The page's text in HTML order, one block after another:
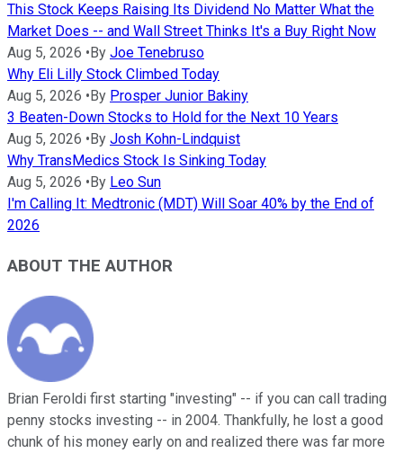
This Stock Keeps Raising Its Dividend No Matter What the
Market Does -- and Wall Street Thinks It's a Buy Right Now
Aug 5, 2026 • By Joe Tenebruso
Why Eli Lilly Stock Climbed Today
Aug 5, 2026 • By Prosper Junior Bakiny
3 Beaten-Down Stocks to Hold for the Next 10 Years
Aug 5, 2026 • By Josh Kohn-Lindquist
Why TransMedics Stock Is Sinking Today
Aug 5, 2026 • By Leo Sun
I'm Calling It: Medtronic (MDT) Will Soar 40% by the End of
2026
ABOUT THE AUTHOR
Brian Feroldi first starting "investing" -- if you can call trading
penny stocks investing -- in 2004. Thankfully, he lost a good
chunk of his money early on and realized there was far more